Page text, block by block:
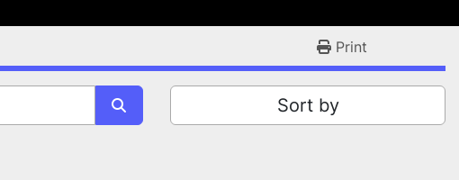
Print
Sort by